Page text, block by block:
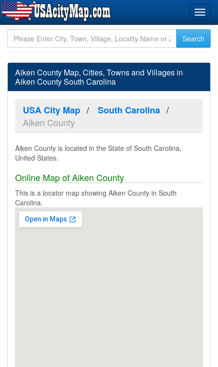
Aiken County Map, Cities, Towns and Villages in
Aiken County South Carolina
USA City Map
South Carolina
Aiken County
Aiken County is located in the State of South Carolina,
United States.
Online Map of Aiken County
This is a locator map showing Aiken County in South
Carolina.